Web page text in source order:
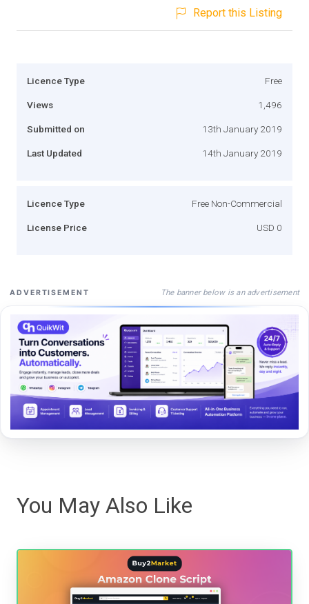
Report this Listing
Licence Type Free
Views 1,496
Submitted on 13th January 2019
Last Updated 14th January 2019
Licence Type Free Non-Commercial
License Price USD 0
ADVERTISEMENT The banner below is an advertisement
You May Also Like